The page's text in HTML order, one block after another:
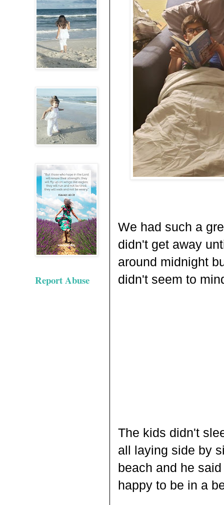
We had such a
didn't get away
around midnight
didn't seem to
The kids didn't
all laying side by
beach and he
happy to be in a
Report Abuse